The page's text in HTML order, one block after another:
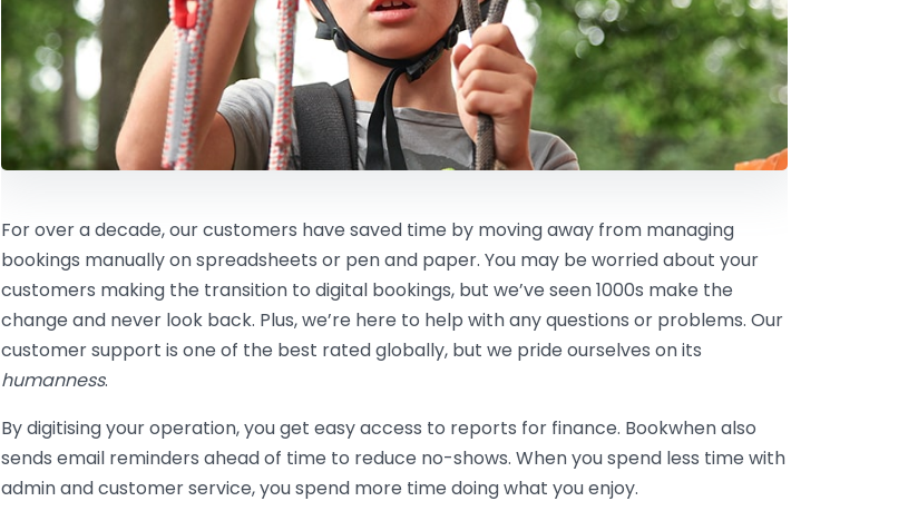
For over a decade, our customers have saved time by moving away from managing
bookings manually on spreadsheets or pen and paper. You may be worried about your
customers making the transition to digital bookings, but we’ve seen 1000s make the
change and never look back. Plus, we’re here to help with any questions or problems. Our
customer support is one of the best rated globally, but we pride ourselves on its
humanness.
By digitising your operation, you get easy access to reports for finance. Bookwhen also
sends email reminders ahead of time to reduce no-shows. When you spend less time with
admin and customer service, you spend more time doing what you enjoy.